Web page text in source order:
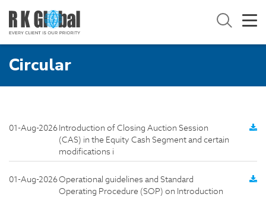
Circular
01-Aug-2026Introduction of Closing Auction Session
(CAS) in the Equity Cash Segment and certain
modifications i
01-Aug-2026Operational guidelines and Standard
Operating Procedure (SOP) on Introduction